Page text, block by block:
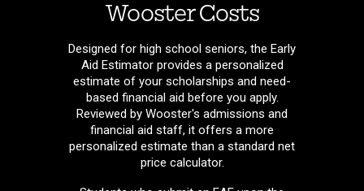
Wooster Costs
Designed for high school seniors, the Early
Aid Estimator provides a personalized
estimate of your scholarships and need-
based financial aid before you apply.
Reviewed by Wooster's admissions and
financial aid staff, it offers a more
personalized estimate than a standard net
price calculator.